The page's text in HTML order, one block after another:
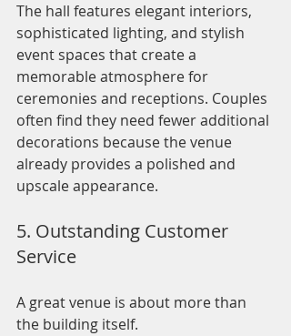
The hall features elegant interiors,
sophisticated lighting, and stylish
event spaces that create a
memorable atmosphere for
ceremonies and receptions. Couples
often find they need fewer additional
decorations because the venue
already provides a polished and
upscale appearance.
5. Outstanding Customer
Service
A great venue is about more than
the building itself.